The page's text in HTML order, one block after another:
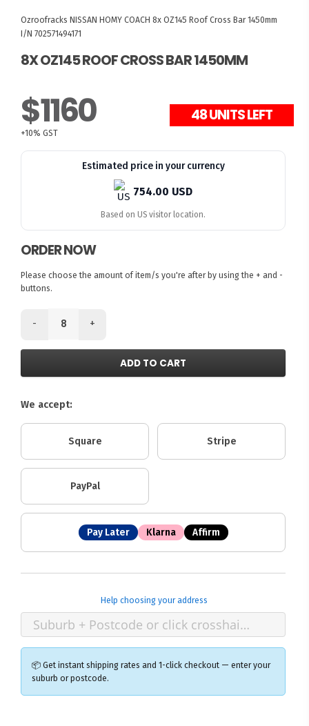
Ozroofracks NISSAN HOMY COACH 8x OZ145 Roof Cross Bar 1450mm
I/N 702571494171
8X OZ145 ROOF CROSS BAR 1450MM
$1160
+10% GST
48 UNITS LEFT
Estimated price in your currency
754.00 USD
Based on US visitor location.
ORDER NOW
Please choose the amount of item/s you're after by using the + and -
buttons.
- +
ADD TO CART
We accept:
Square Stripe
PayPal
Pay Later Klarna Affirm
Help choosing your address
📦 Get instant shipping rates and 1-click checkout — enter your
suburb or postcode.